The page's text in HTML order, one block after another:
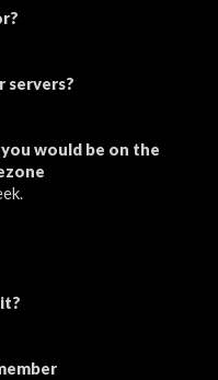
servers?
would be on the